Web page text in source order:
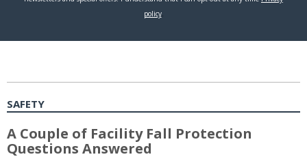
SAFETY
A Couple of Facility Fall Protection
Questions Answered